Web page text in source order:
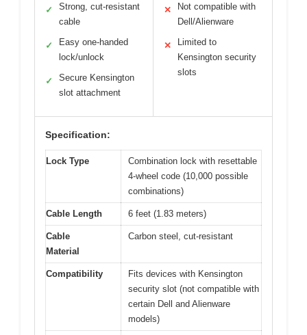
✓
Strong, cut-resistant
cable
✓
Easy one-handed
lock/unlock
✓
Secure Kensington
slot attachment
✕
Not compatible with
Dell/Alienware
✕
Limited to
Kensington security
slots
Specification:
Lock Type
Combination lock with resettable
4-wheel code (10,000 possible
combinations)
Cable Length 6 feet (1.83 meters)
Cable
Material
Carbon steel, cut-resistant
Compatibility
Fits devices with Kensington
security slot (not compatible with
certain Dell and Alienware
models)